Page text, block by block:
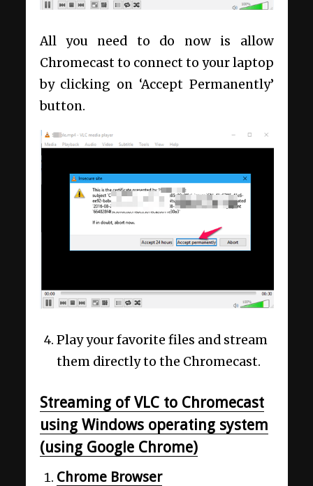
All you need to do now is allow
Chromecast to connect to your laptop
by clicking on ‘Accept Permanently’
button.
Play your favorite files and stream
them directly to the Chromecast.
Streaming of VLC to Chromecast
using Windows operating system
(using Google Chrome)
Chrome Browser